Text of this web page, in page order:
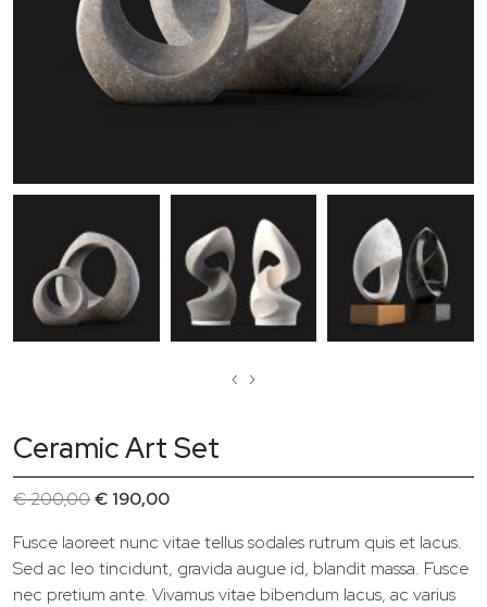
‹ ›
Ceramic Art Set
€200,00Original
was:
€ 200,00.
€ 190,00Current
is:
€ 190,00.
Fusce laoreet nunc vitae tellus sodales rutrum quis et lacus.
Sed ac leo tincidunt, gravida augue id, blandit massa. Fusce
nec pretium ante. Vivamus vitae bibendum lacus, ac varius